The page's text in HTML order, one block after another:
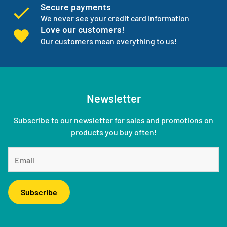
Secure payments
We never see your credit card information
Love our customers!
Our customers mean everything to us!
Newsletter
Subscribe to our newsletter for sales and promotions on
products you buy often!
Subscribe